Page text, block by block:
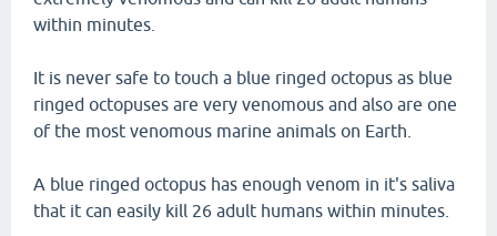
within minutes.
It is never safe to touch a blue ringed octopus as blue
ringed octopuses are very venomous and also are one
of the most venomous marine animals on Earth.
A blue ringed octopus has enough venom in it's saliva
that it can easily kill 26 adult humans within minutes.